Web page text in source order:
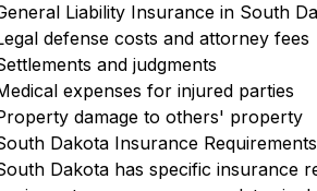
Liability Insurance in South
defense costs and attorney fees
and judgments
expenses for injured parties
damage to others' property
Dakota Insurance Requirements
Dakota has specific insurance